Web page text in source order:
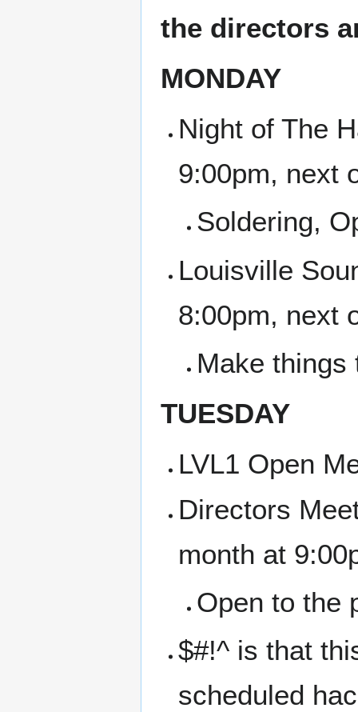
the directors
MONDAY
Night of The
9:00pm, next
Soldering,
Louisville
8:00pm, next
Make things
TUESDAY
LVL1 Open
Directors
month at
Open to the
$#!^ is that
scheduled